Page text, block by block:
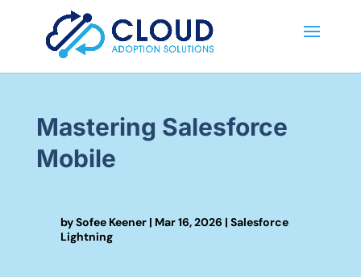
Mastering Salesforce
Mobile
bySofee Keener| Mar 16, 2026 | Salesforce
Lightning